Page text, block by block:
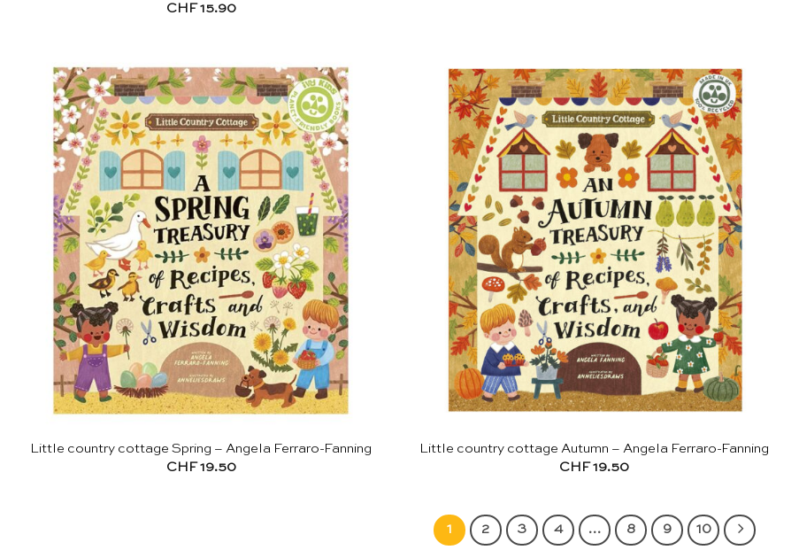
CHF15.90
Little country cottage Spring – Angela Ferraro-Fanning
CHF19.50
Little country cottage Autumn – Angela Ferraro-Fanning
CHF19.50
1 2 3 4 … 8 9 10